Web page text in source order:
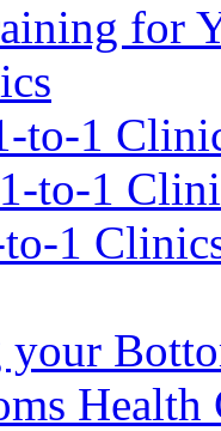
for
to-1
to-1
1
your
Health